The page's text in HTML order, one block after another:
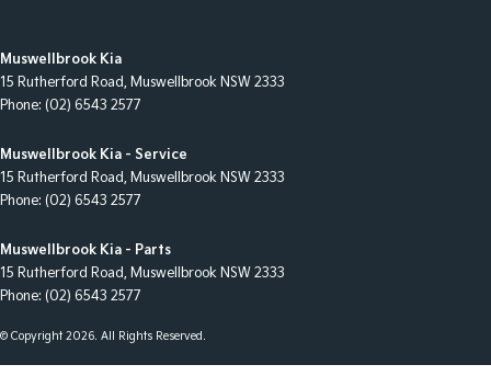
Muswellbrook Kia
15 Rutherford Road, Muswellbrook NSW 2333
Phone: (02) 6543 2577
Muswellbrook Kia - Service
15 Rutherford Road, Muswellbrook NSW 2333
Phone: (02) 6543 2577
Muswellbrook Kia - Parts
15 Rutherford Road, Muswellbrook NSW 2333
Phone: (02) 6543 2577
© Copyright2026. All Rights Reserved.